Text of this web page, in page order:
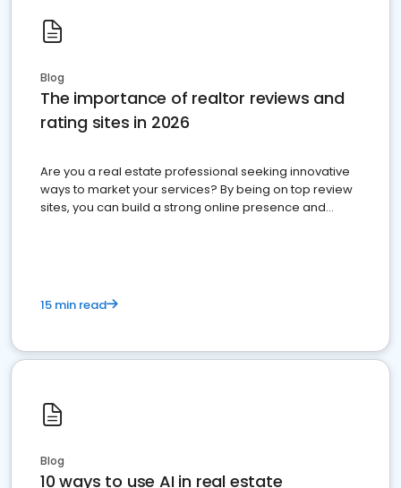
Blog
The importance of realtor reviews and
rating sites in 2026
Are you a real estate professional seeking innovative
ways to market your services? By being on top review
sites, you can build a strong online presence and
15 min read
Blog
10 ways to use AI in real estate